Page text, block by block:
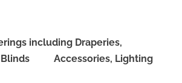
including Draperies,
Blinds Accessories, Lighting